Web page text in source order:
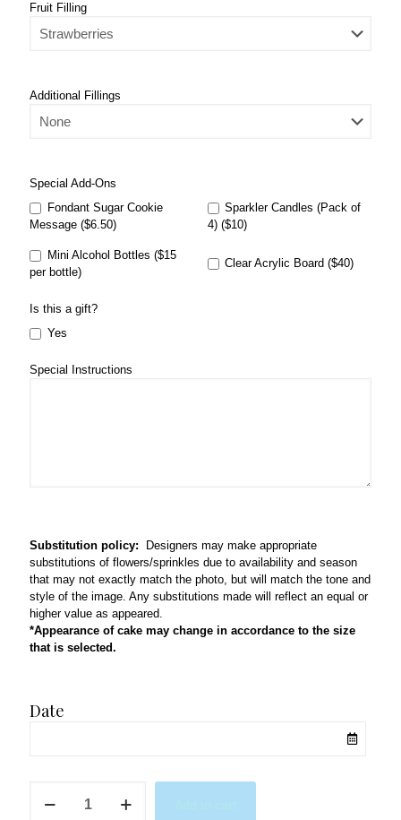
Fruit Filling
Additional Fillings
Special Add-Ons
Fondant Sugar Cookie
Message ($6.50)
Sparkler Candles (Pack of
4) ($10)
Mini Alcohol Bottles ($15
per bottle)
Clear Acrylic Board ($40)
Is this a gift?
Yes
Special Instructions
Substitution policy: Designers may make appropriate
substitutions of flowers/sprinkles due to availability and season
that may not exactly match the photo, but will match the tone and
style of the image. Any substitutions made will reflect an equal or
higher value as appeared.
*Appearance of cake may change in accordance to the size
that is selected.
Date
dye